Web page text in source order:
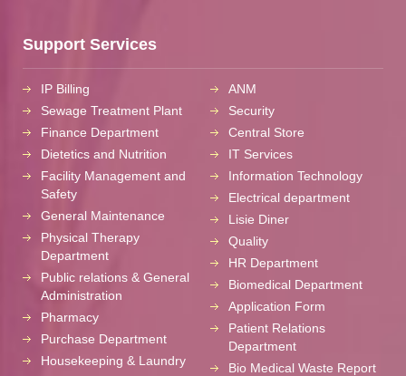
Support Services
IP Billing
Sewage Treatment Plant
Finance Department
Dietetics and Nutrition
Facility Management and
Safety
General Maintenance
Physical Therapy
Department
Public relations & General
Administration
Pharmacy
Purchase Department
Housekeeping & Laundry
ANM
Security
Central Store
IT Services
Information Technology
Electrical department
Lisie Diner
Quality
HR Department
Biomedical Department
Application Form
Patient Relations
Department
Bio Medical Waste Report